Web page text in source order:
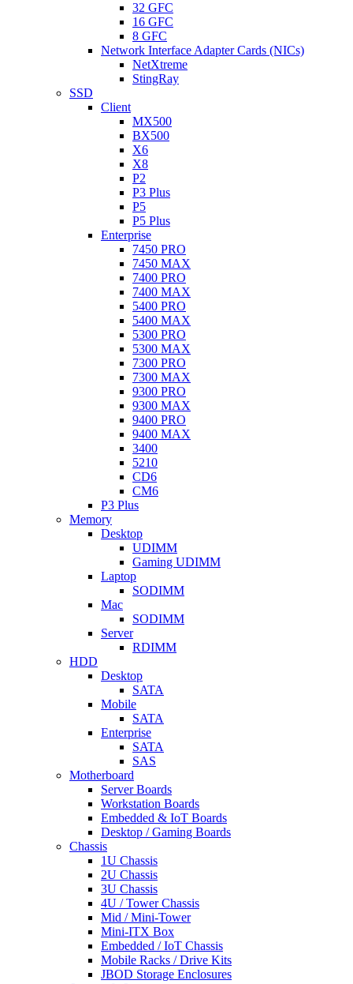
32 GFC
16 GFC
8 GFC
Network Interface Adapter Cards (NICs)
NetXtreme
StingRay
SSD
Client
MX500
BX500
X6
X8
P2
P3 Plus
P5
P5 Plus
Enterprise
7450 PRO
7450 MAX
7400 PRO
7400 MAX
5400 PRO
5400 MAX
5300 PRO
5300 MAX
7300 PRO
7300 MAX
9300 PRO
9300 MAX
9400 PRO
9400 MAX
3400
5210
CD6
CM6
P3 Plus
Memory
Desktop
UDIMM
Gaming UDIMM
Laptop
SODIMM
Mac
SODIMM
Server
RDIMM
HDD
Desktop
SATA
Mobile
SATA
Enterprise
SATA
SAS
Motherboard
Server Boards
Workstation Boards
Embedded & IoT Boards
Desktop / Gaming Boards
Chassis
1U Chassis
2U Chassis
3U Chassis
4U / Tower Chassis
Mid / Mini-Tower
Mini-ITX Box
Embedded / IoT Chassis
Mobile Racks / Drive Kits
JBOD Storage Enclosures